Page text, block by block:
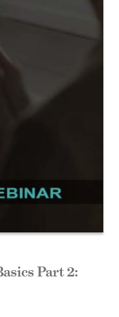
Part 2: